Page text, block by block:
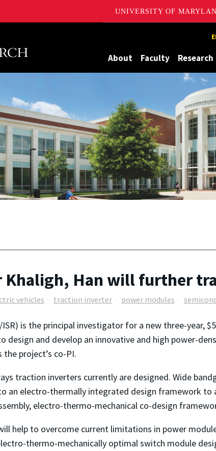
UNIVERSITY OF
of Maryland
About Faculty Research
Khaligh, Han will further
vehicles traction inverter power modules
ISR) is the principal investigator for a new three-year,
design and develop an innovative and high power-
the project’s co-PI.
traction inverters currently are designed. Wide
an electro-thermally integrated design framework to
electro-thermo-mechanical co-design
help to overcome current limitations in power
thermo-mechanically optimal switch module